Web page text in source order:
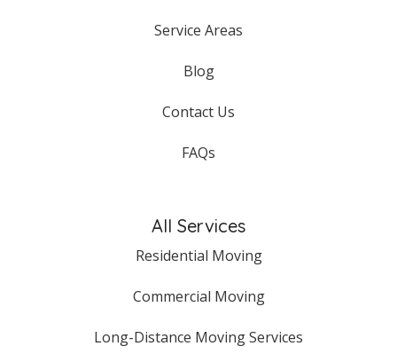
Service Areas
Blog
Contact Us
FAQs
All Services
Residential Moving
Commercial Moving
Long-Distance Moving Services